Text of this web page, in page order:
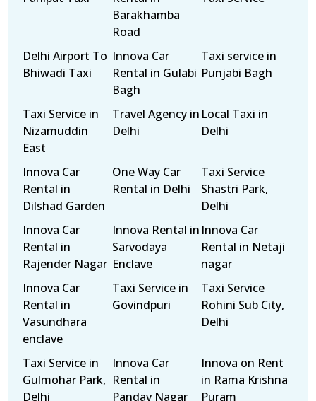
Barakhamba
Road
Delhi Airport To
Bhiwadi Taxi
Innova Car
Rental in Gulabi
Bagh
Taxi service in
Punjabi Bagh
Taxi Service in
Nizamuddin
East
Travel Agency in
Delhi
Local Taxi in
Delhi
Innova Car
Rental in
Dilshad Garden
One Way Car
Rental in Delhi
Taxi Service
Shastri Park,
Delhi
Innova Car
Rental in
Rajender Nagar
Innova Rental in
Sarvodaya
Enclave
Innova Car
Rental in Netaji
nagar
Innova Car
Rental in
Vasundhara
enclave
Taxi Service in
Govindpuri
Taxi Service
Rohini Sub City,
Delhi
Taxi Service in
Gulmohar Park,
Delhi
Innova Car
Rental in
Pandav Nagar
Innova on Rent
in Rama Krishna
Puram